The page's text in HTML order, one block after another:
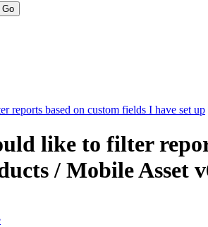
reports based on custom fields I have set up
like to filter
/ Mobile Asset